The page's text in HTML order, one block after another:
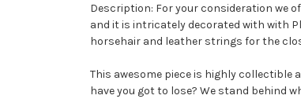
Description: For your consideration we
and it is intricately decorated with with
horsehair and leather strings for the
This awesome piece is highly collectible
have you got to lose? We stand behind